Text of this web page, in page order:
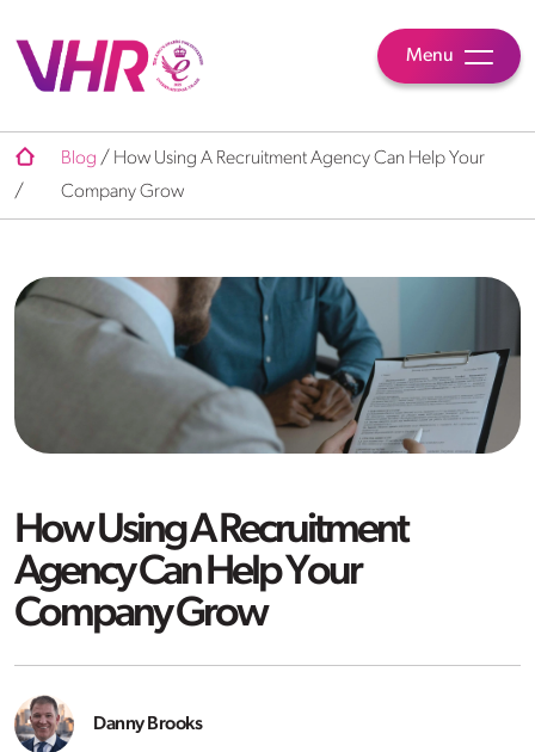
Menu
/
Blog / How Using A Recruitment Agency Can Help Your
Company Grow
How Using A Recruitment
Agency Can Help Your
Company Grow
Danny Brooks